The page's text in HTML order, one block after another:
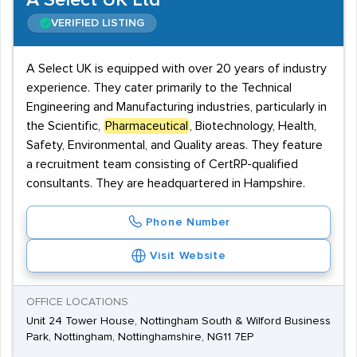
VERIFIED LISTING
A Select UK is equipped with over 20 years of industry
experience. They cater primarily to the Technical
Engineering and Manufacturing industries, particularly in
the Scientific,
Pharmaceutical
, Biotechnology, Health,
Safety, Environmental, and Quality areas. They feature
a recruitment team consisting of CertRP-qualified
consultants. They are headquartered in Hampshire.
Phone Number
Visit Website
OFFICE LOCATIONS
Unit 24 Tower House, Nottingham South & Wilford Business
Park, Nottingham, Nottinghamshire, NG11 7EP